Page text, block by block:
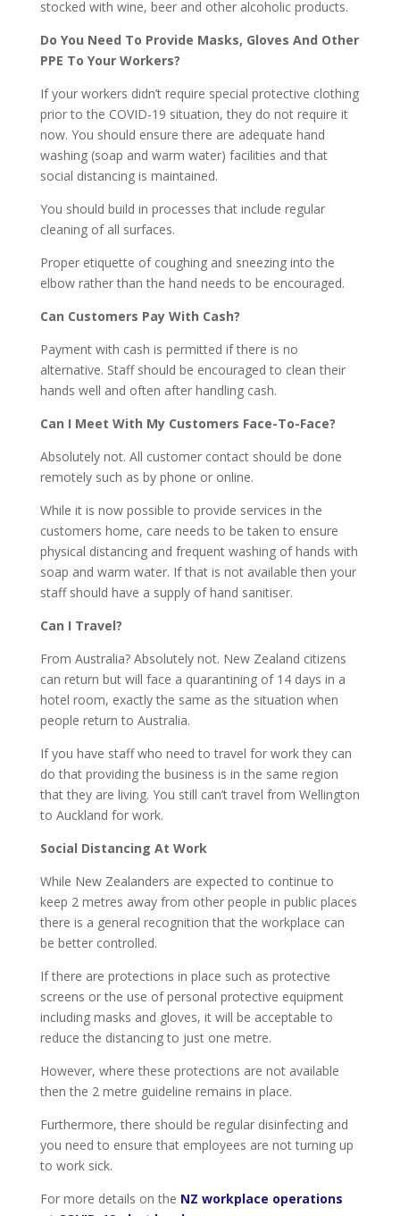
stocked with wine, beer and other alcoholic products.
Do You Need To Provide Masks, Gloves And Other
PPE To Your Workers?
If your workers didn’t require special protective clothing
prior to the COVID-19 situation, they do not require it
now. You should ensure there are adequate hand
washing (soap and warm water) facilities and that
social distancing is maintained.
You should build in processes that include regular
cleaning of all surfaces.
Proper etiquette of coughing and sneezing into the
elbow rather than the hand needs to be encouraged.
Can Customers Pay With Cash?
Payment with cash is permitted if there is no
alternative. Staff should be encouraged to clean their
hands well and often after handling cash.
Can I Meet With My Customers Face-To-Face?
Absolutely not. All customer contact should be done
remotely such as by phone or online.
While it is now possible to provide services in the
customers home, care needs to be taken to ensure
physical distancing and frequent washing of hands with
soap and warm water. If that is not available then your
staff should have a supply of hand sanitiser.
Can I Travel?
From Australia? Absolutely not. New Zealand citizens
can return but will face a quarantining of 14 days in a
hotel room, exactly the same as the situation when
people return to Australia.
If you have staff who need to travel for work they can
do that providing the business is in the same region
that they are living. You still can’t travel from Wellington
to Auckland for work.
Social Distancing At Work
While New Zealanders are expected to continue to
keep 2 metres away from other people in public places
there is a general recognition that the workplace can
be better controlled.
If there are protections in place such as protective
screens or the use of personal protective equipment
including masks and gloves, it will be acceptable to
reduce the distancing to just one metre.
However, where these protections are not available
then the 2 metre guideline remains in place.
Furthermore, there should be regular disinfecting and
you need to ensure that employees are not turning up
to work sick.
For more details on the NZ workplace operations